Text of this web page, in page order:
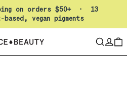
Pause slideshow
on orders $50+ · 13
vegan pigments
SEARCH